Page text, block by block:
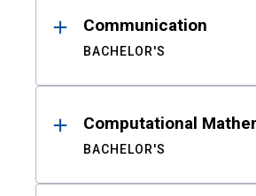
Communication
BACHELOR'S
Computational
BACHELOR'S